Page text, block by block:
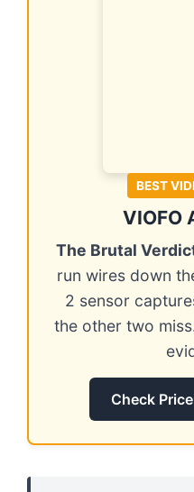
BEST
VIOFO
The Brutal
run wires down
2 sensor
the other two
Check